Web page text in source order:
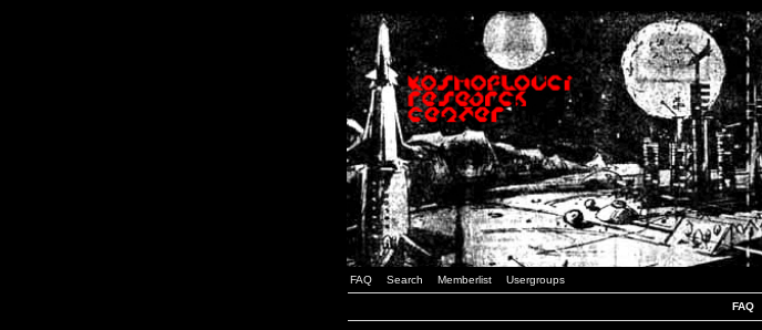
FAQ Search Memberlist Usergroups
FAQ